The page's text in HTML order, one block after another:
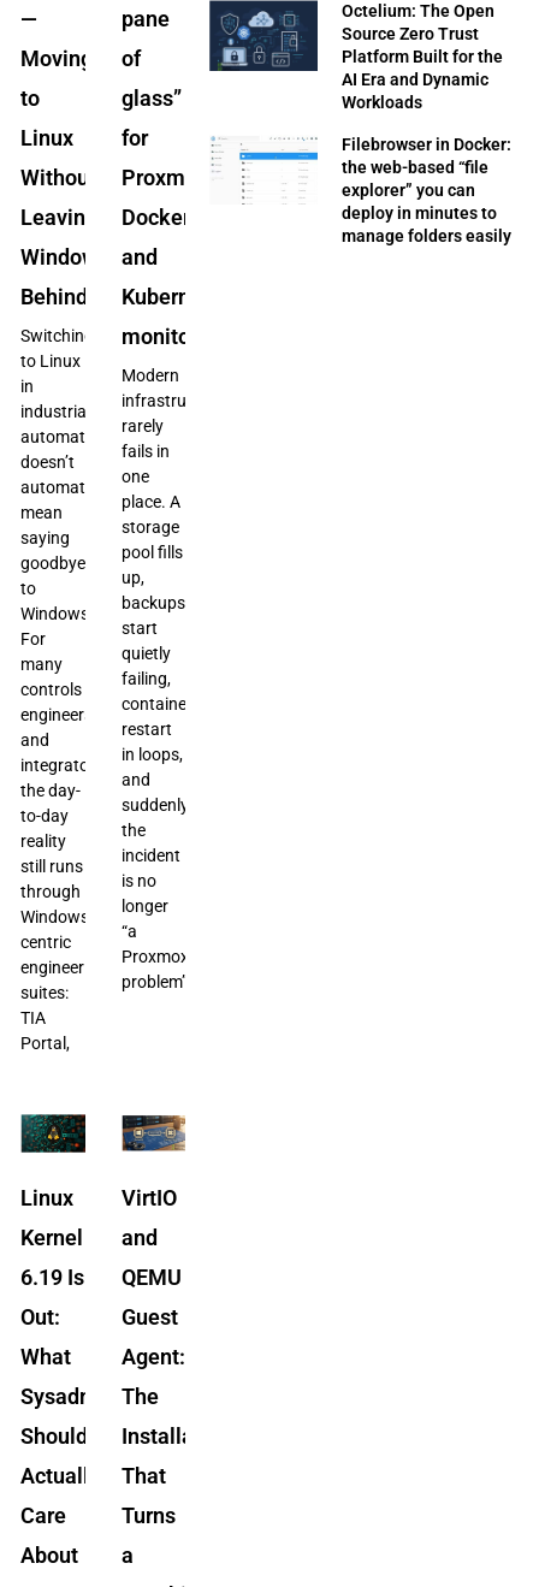
—
Moving
to
Linux
Without
Leaving
Windows
Behind
Switching
to Linux
in
industrial
automation
doesn’t
automatically
mean
saying
goodbye
to
Windows.
For
many
controls
engineers
and
integrators,
the day-
to-day
reality
still runs
through
Windows-
centric
engineering
suites:
TIA
Portal,
pane
of
glass”
for
Proxmox,
Docker,
and
Kubernetes
monitoring
Modern
infrastructure
rarely
fails in
one
place. A
storage
pool fills
up,
backups
start
quietly
failing,
containers
restart
in loops,
and
suddenly
the
incident
is no
longer
“a
Proxmox
problem”
Linux
Kernel
6.19 Is
Out:
What
Sysadmins
Should
Actually
Care
About
VirtIO
and
QEMU
Guest
Agent:
The
Installation
That
Turns
a
Octelium: The Open
Source Zero Trust
Platform Built for the
AI Era and Dynamic
Workloads
Filebrowser in Docker:
the web-based “file
explorer” you can
deploy in minutes to
manage folders easily